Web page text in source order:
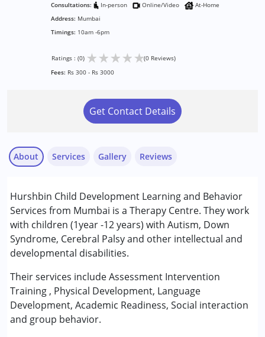
Consultations:
In-person Online/Video
At-Home
Address: Mumbai
Timings: 10am -6pm
Ratings : (0) ★★★★★(0 Reviews)
Fees: Rs 300 - Rs 3000
Get Contact Details
About
Hurshbin Child Development Learning and Behavior
Services from Mumbai is a Therapy Centre. They work
with children (1year -12 years) with Autism, Down
Syndrome, Cerebral Palsy and other intellectual and
developmental disabilities.
Their services include Assessment Intervention
Training , Physical Development, Language
Development, Academic Readiness, Social interaction
and group behavior.
Services
Assessments
Behaviour Modification
Counselling
Conditions Served :
Attention Deficit (Hyperactivity) Disorder
(ADD/ADHD)
Autism Spectrum Disorder (ASD)
Cerebral Palsy (CP)
Down Syndrome (DS)
Gallery Reviews